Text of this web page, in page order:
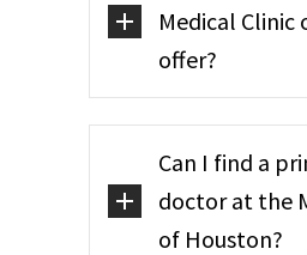
Medical Clinic
offer?
Can I find a
doctor at the
of Houston?